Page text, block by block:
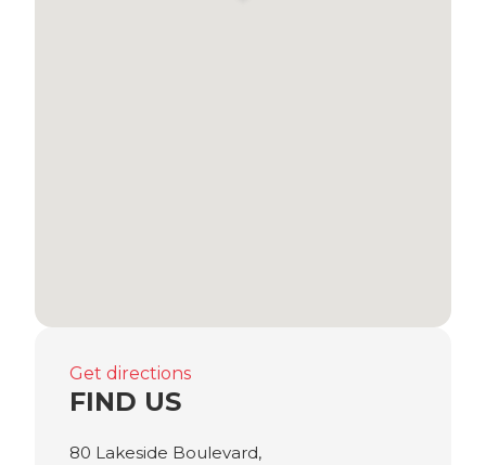
Get directions
FIND US
80 Lakeside Boulevard,